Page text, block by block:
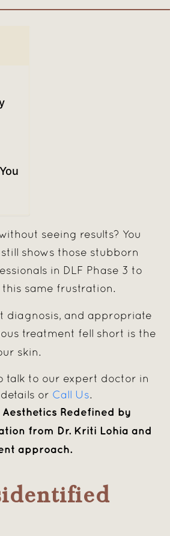
seeing results? You
shows those stubborn
in DLF Phase 3 to
this same frustration.
diagnosis, and appropriate
treatment fell short is the
skin.
talk to our expert doctor in
or Call Us.
Redefined by
from Dr. Kriti Lohia and
approach.